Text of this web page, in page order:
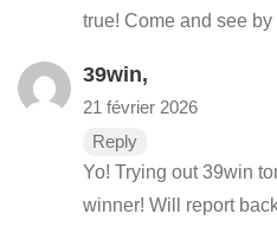
true! Come and see
39win,
21 février 2026
Reply
Yo! Trying out 39win
winner! Will report